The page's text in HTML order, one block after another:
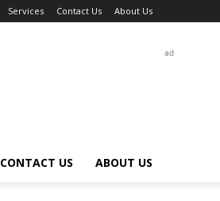
Services Contact Us About Us
ad
CONTACT US ABOUT US